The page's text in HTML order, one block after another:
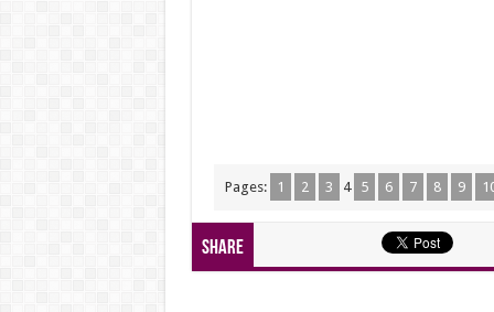
Pages: 1 2 3 4 5 6 7 8 9
Share